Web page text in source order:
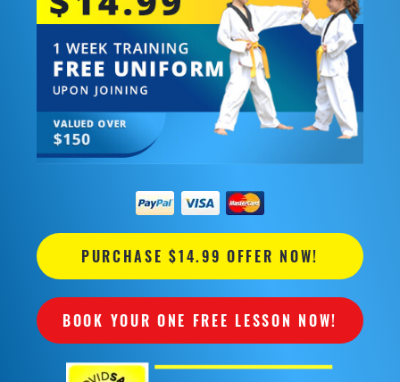
PURCHASE $14.99 OFFER NOW!
BOOK YOUR ONE FREE LESSON NOW!